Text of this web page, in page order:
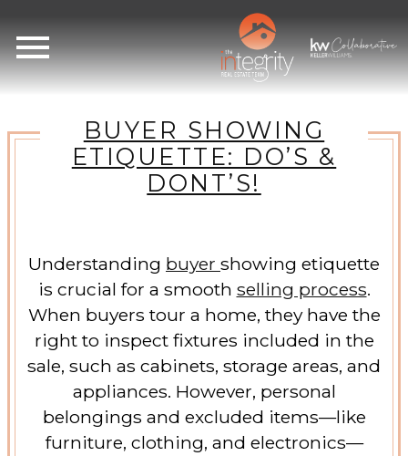
BUYER SHOWING
ETIQUETTE: DO’S &
DONT’S!
Understanding buyer showing etiquette
is crucial for a smooth selling process.
When buyers tour a home, they have the
right to inspect fixtures included in the
sale, such as cabinets, storage areas, and
appliances. However, personal
belongings and excluded items—like
furniture, clothing, and electronics—